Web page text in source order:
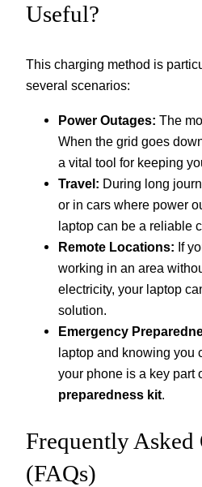
Useful?
This charging method is
several scenarios:
Power Outages: The
When the grid goes
a vital tool for keeping
Travel: During long
or in cars where power
laptop can be a reliable
Remote Locations: If
working in an area
electricity, your laptop
solution.
Emergency
laptop and knowing you
your phone is a key part
preparedness kit
Frequently Asked
(FAQs)